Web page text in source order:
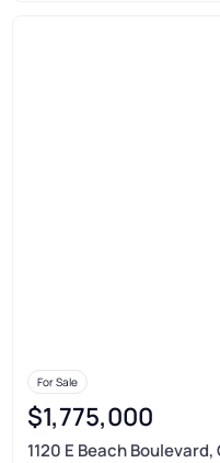
For Sale
$1,775,000
1120 E Beach